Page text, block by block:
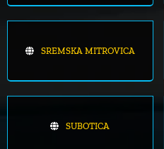
SREMSKA MITROVICA
SUBOTICA